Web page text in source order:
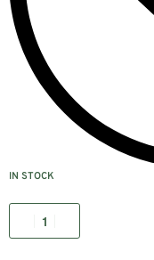
IN STOCK